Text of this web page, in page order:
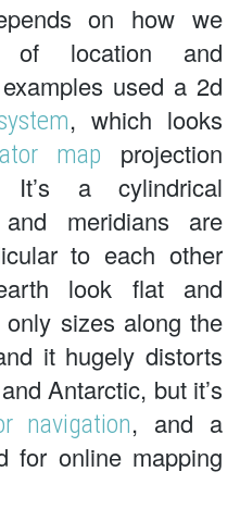
on how we
of location and
used a 2d
, which looks
map projection
a cylindrical
meridians are
to each other
look flat and
only sizes along the
it hugely distorts
Antarctic, but it’s
navigation, and a
for online mapping